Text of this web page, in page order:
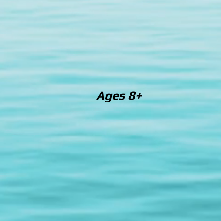
Ages 8+